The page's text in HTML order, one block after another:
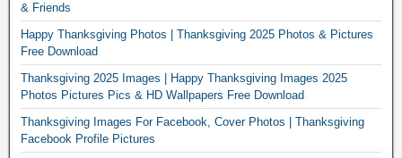
& Friends
Happy Thanksgiving Photos | Thanksgiving 2025 Photos & Pictures
Free Download
Thanksgiving 2025 Images | Happy Thanksgiving Images 2025
Photos Pictures Pics & HD Wallpapers Free Download
Thanksgiving Images For Facebook, Cover Photos | Thanksgiving
Facebook Profile Pictures